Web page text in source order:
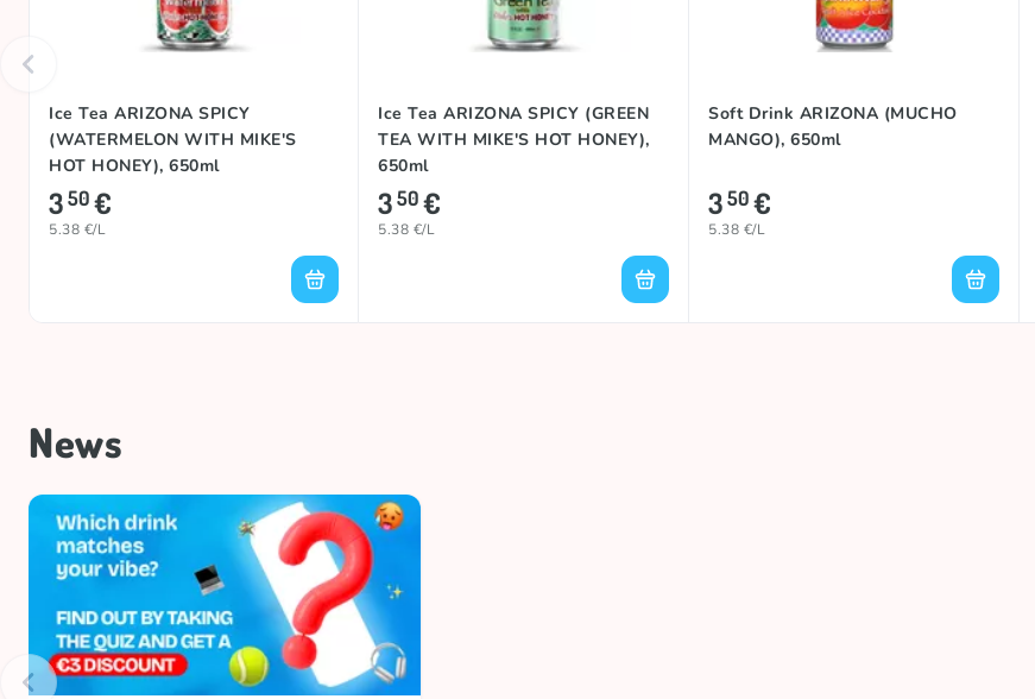
Ice Tea ARIZONA SPICY
(WATERMELON WITH MIKE'S
HOT HONEY), 650ml
350€
5.38 €/L
Ice Tea ARIZONA SPICY (GREEN
TEA WITH MIKE'S HOT HONEY),
650ml
350€
5.38 €/L
Soft Drink ARIZONA (MUCHO
MANGO), 650ml
350€
5.38 €/L
News